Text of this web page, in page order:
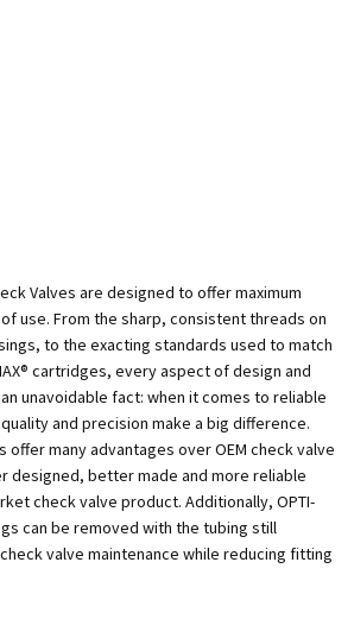
Valves are designed to offer maximum
use. From the sharp, consistent threads on
to the exacting standards used to match
cartridges, every aspect of design and
unavoidable fact: when it comes to reliable
and precision make a big difference.
offer many advantages over OEM check valve
designed, better made and more reliable
check valve product. Additionally, OPTI-
can be removed with the tubing still
valve maintenance while reducing fitting